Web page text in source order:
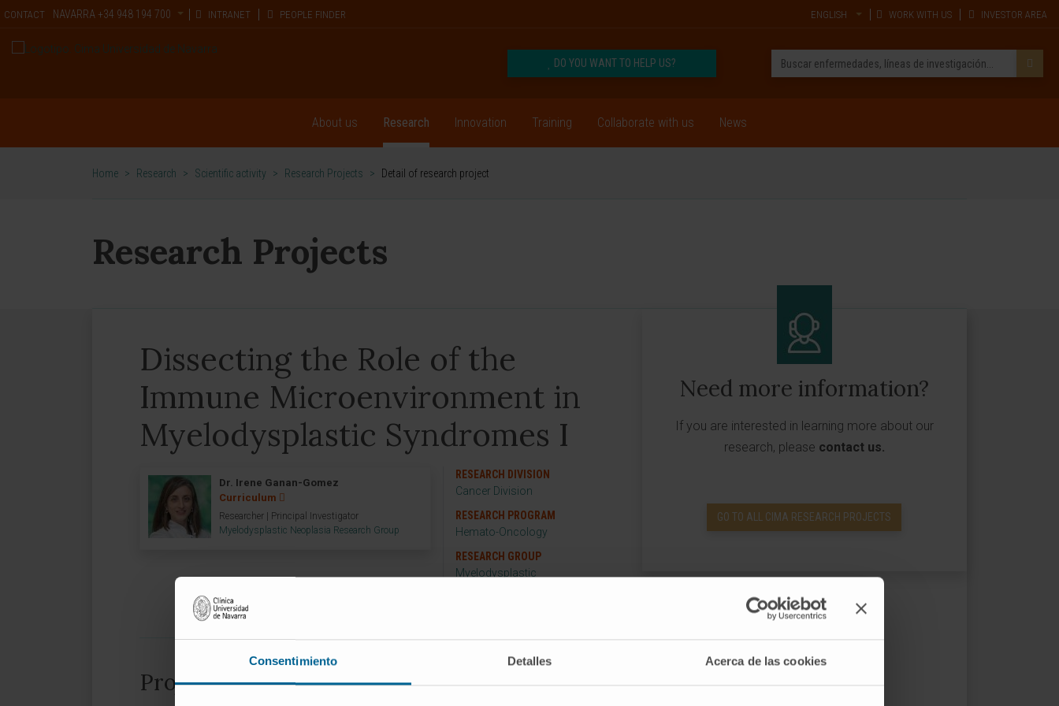
Consentimiento Detalles Acerca de las cookies
CONTACT NAVARRA +34 948 194 700 INTRANET PEOPLE FINDER ENGLISH WORK WITH US INVESTOR AREA
DO YOU WANT TO HELP US?
About us Research Innovation Training Collaborate with us News
Home > Research > Scientific activity > Research Projects > Detail of research project
Research Projects
Dissecting the Role of the
Immune Microenvironment in
Myelodysplastic Syndromes I
Dr. Irene Ganan-Gomez
Curriculum
Researcher | Principal Investigator
Myelodysplastic Neoplasia Research Group
RESEARCH DIVISION
Cancer Division
RESEARCH PROGRAM
Hemato-Oncology
RESEARCH GROUP
Myelodysplastic
Project information
Need more information?
If you are interested in learning more about our
research, please contact us.
GO TO ALL CIMA RESEARCH PROJECTS